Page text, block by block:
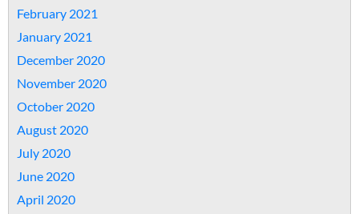
February 2021
January 2021
December 2020
November 2020
October 2020
August 2020
July 2020
June 2020
April 2020